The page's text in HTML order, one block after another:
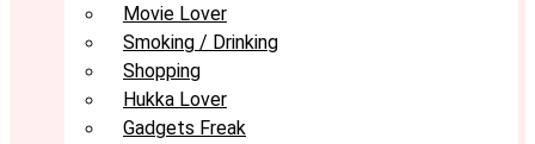
Movie Lover
Smoking / Drinking
Shopping
Hukka Lover
Gadgets Freak